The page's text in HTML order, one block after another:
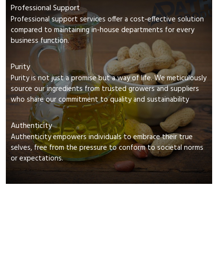
Professional Support
Professional support services offer a cost-effective solution
compared to maintaining in-house departments for every
business function.
Purity
Purity is not just a promise but a way of life. We meticulously
source our ingredients from trusted growers and suppliers
who share our commitment to quality and sustainability
Authenticity
Authenticity empowers individuals to embrace their true
selves, free from the pressure to conform to societal norms
or expectations.